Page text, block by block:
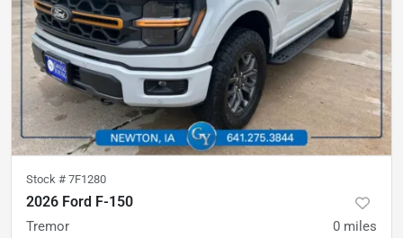
Stock # 7F1280
2026 Ford F-150
Tremor 0 miles